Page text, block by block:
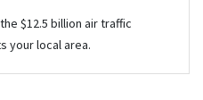
$12.5 billion air traffic
your local area.